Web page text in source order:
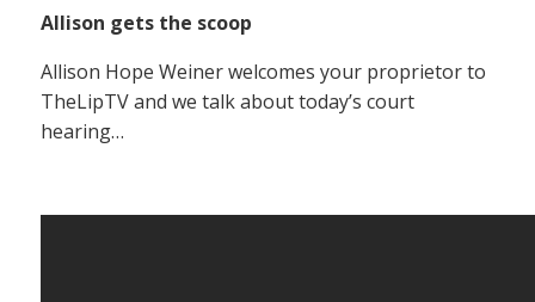
Allison gets the scoop
Allison Hope Weiner welcomes your proprietor to
TheLipTV and we talk about today’s court
hearing…